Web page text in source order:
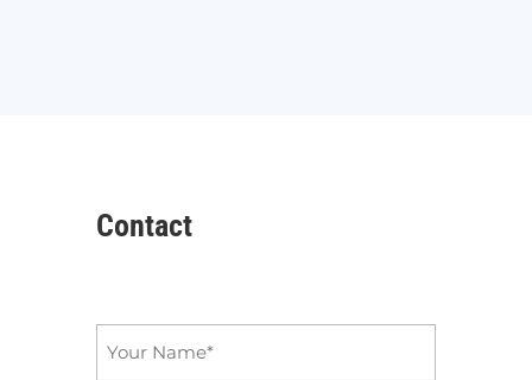
Contact